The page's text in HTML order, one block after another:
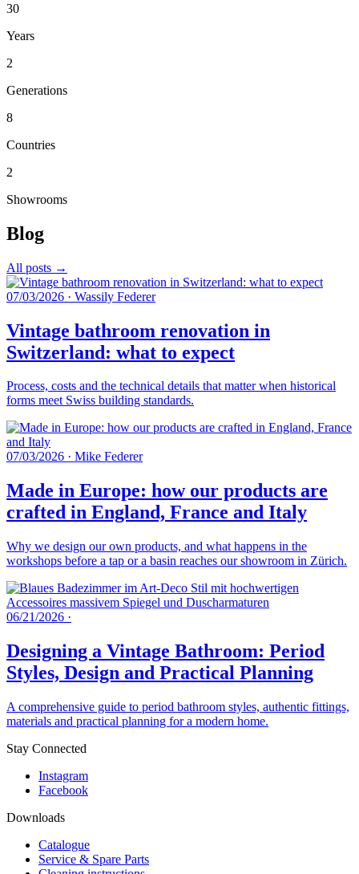
30
Years
2
Generations
8
Countries
2
Showrooms
Blog
All posts →
07/03/2026 · Wassily Federer
Vintage bathroom renovation in
Switzerland: what to expect
Process, costs and the technical details that matter when historical
forms meet Swiss building standards.
07/03/2026 · Mike Federer
Made in Europe: how our products are
crafted in England, France and Italy
Why we design our own products, and what happens in the
workshops before a tap or a basin reaches our showroom in Zürich.
06/21/2026 ·
Designing a Vintage Bathroom: Period
Styles, Design and Practical Planning
A comprehensive guide to period bathroom styles, authentic fittings,
materials and practical planning for a modern home.
Stay Connected
Instagram
Facebook
Downloads
Catalogue
Service & Spare Parts